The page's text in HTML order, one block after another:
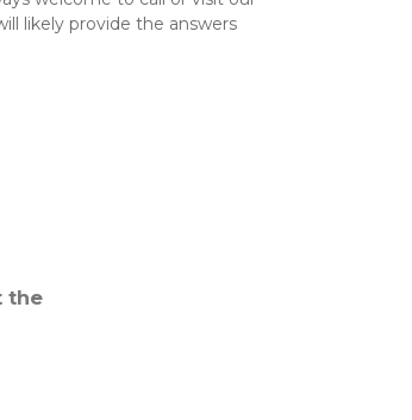
likely provide the answers
the